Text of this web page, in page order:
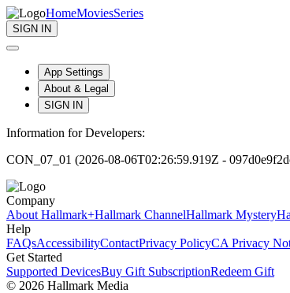
HomeMoviesSeries
SIGN IN
App Settings
About & Legal
SIGN IN
Information for Developers:
CON_07_01 (2026-08-06T02:26:59.919Z -
Company
About Hallmark+Hallmark ChannelHallmark Mystery
Help
FAQsAccessibilityContactPrivacy PolicyCA Privacy
Get Started
Supported DevicesBuy Gift SubscriptionRedeem Gift
© 2026 Hallmark Media